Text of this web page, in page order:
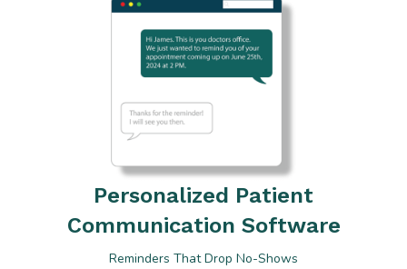
Personalized Patient
Communication Software
Reminders That Drop No-Shows